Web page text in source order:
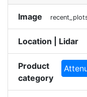
Image
Location | Lidar
Product
category